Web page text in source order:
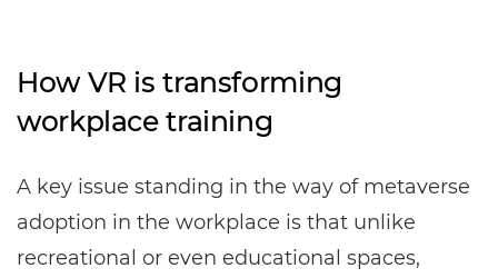
How VR is transforming
workplace training
A key issue standing in the way of metaverse
adoption in the workplace is that unlike
recreational or even educational spaces,